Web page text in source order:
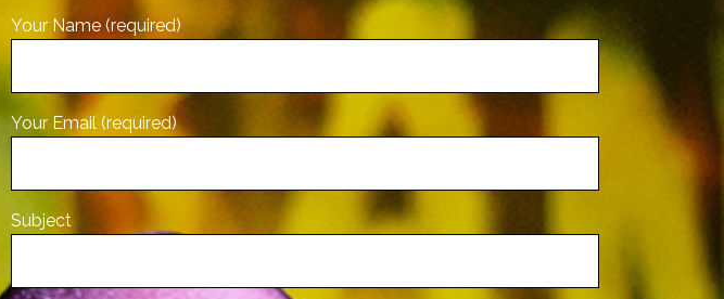
Your Name (required)
Your Email (required)
Subject